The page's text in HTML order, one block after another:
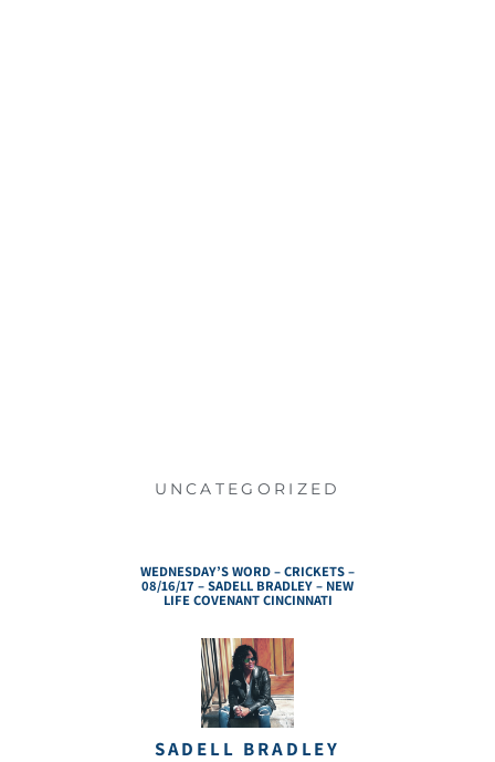
UNCATEGORIZED
WEDNESDAY’S WORD – CRICKETS –
08/16/17 – SADELL BRADLEY – NEW
LIFE COVENANT CINCINNATI
SADELL BRADLEY